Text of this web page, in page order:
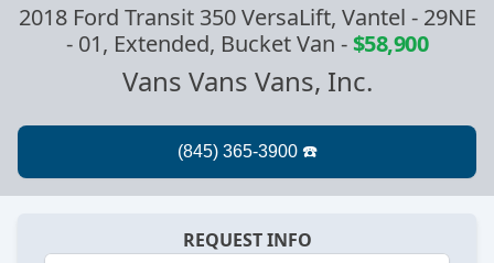
2018 Ford Transit 350 VersaLift, Vantel - 29NE
- 01, Extended, Bucket Van -$58,900
Vans Vans Vans, Inc.
REQUEST INFO